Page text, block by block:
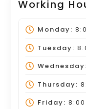
Working
Monday:
Tuesday:
Wednesday:
Thursday:
Friday: